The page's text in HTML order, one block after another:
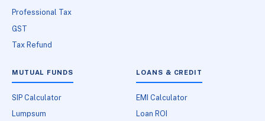
Professional Tax
GST
Tax Refund
MUTUAL FUNDS
SIP Calculator
Lumpsum
LOANS & CREDIT
EMI Calculator
Loan ROI